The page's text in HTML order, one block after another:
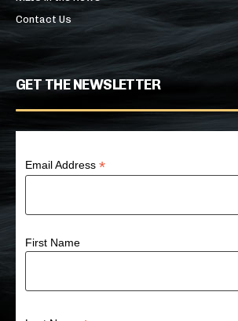
Contact Us
GET THE NEWSLETTER
Email Address*
First Name